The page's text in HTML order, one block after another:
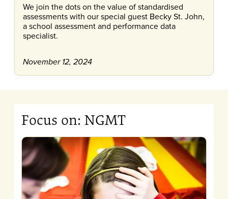
We join the dots on the value of standardised
assessments with our special guest Becky St. John,
a school assessment and performance data
specialist.
November 12, 2024
Focus on: NGMT